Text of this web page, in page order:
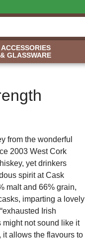
ACCESSORIES
& GLASSWARE
from the wonderful
2003 West Cork
yet drinkers
spirit at Cask
malt and 66% grain,
imparting a lovely
Irish
might not sound like it
allows the flavours to